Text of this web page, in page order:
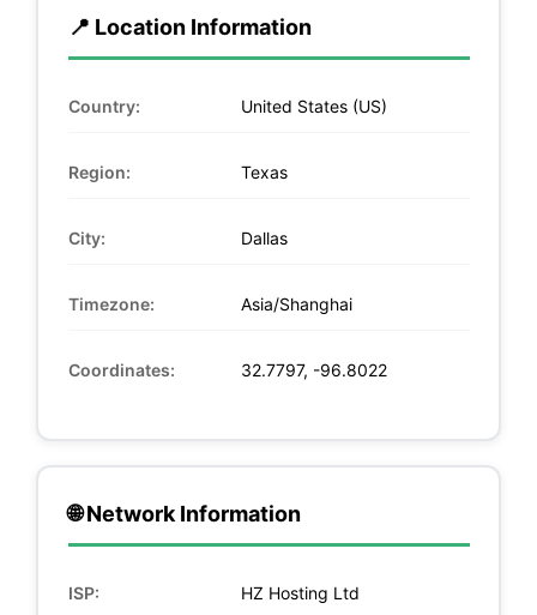
📍 Location Information
Country: United States (US)
Region: Texas
City: Dallas
Timezone: Asia/Shanghai
Coordinates: 32.7797, -96.8022
🌐 Network Information
ISP: HZ Hosting Ltd